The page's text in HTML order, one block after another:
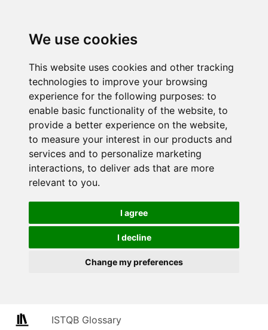
We use cookies
This website uses cookies and other tracking
technologies to improve your browsing
experience for the following purposes: to
enable basic functionality of the website, to
provide a better experience on the website,
to measure your interest in our products and
services and to personalize marketing
interactions, to deliver ads that are more
relevant to you.
I agree
I decline
Change my preferences
ISTQB Glossary